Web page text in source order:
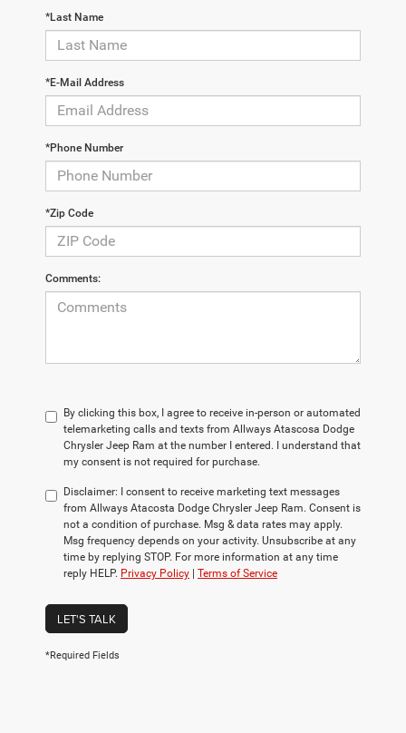
*Last Name
*E-Mail Address
*Phone Number
*Zip Code
Comments:
By clicking this box, I agree to receive in-person or automated
telemarketing calls and texts from Allways Atascosa Dodge
Chrysler Jeep Ram at the number I entered. I understand that
my consent is not required for purchase.
Disclaimer: I consent to receive marketing text messages
from Allways Atacosta Dodge Chrysler Jeep Ram. Consent is
not a condition of purchase. Msg & data rates may apply.
Msg frequency depends on your activity. Unsubscribe at any
time by replying STOP. For more information at any time
reply HELP. Privacy Policy | Terms of Service
LET'S TALK
*Required Fields